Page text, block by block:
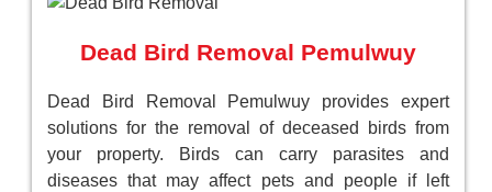
Dead Bird Removal Pemulwuy
Dead Bird Removal Pemulwuy provides expert
solutions for the removal of deceased birds from
your property. Birds can carry parasites and
diseases that may affect pets and people if left